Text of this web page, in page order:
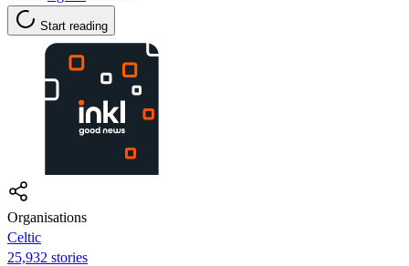
Start reading
Organisations
Celtic
25,932 stories